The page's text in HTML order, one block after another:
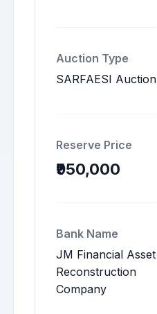
Auction Type
SARFAESI Auction
Reserve Price
₹950,000
Bank Name
JM Financial Asset
Reconstruction
Company